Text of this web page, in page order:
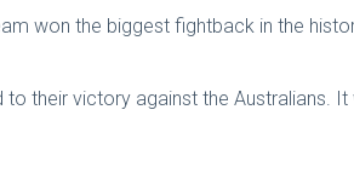
won the biggest fightback in the
their victory against the Australians.